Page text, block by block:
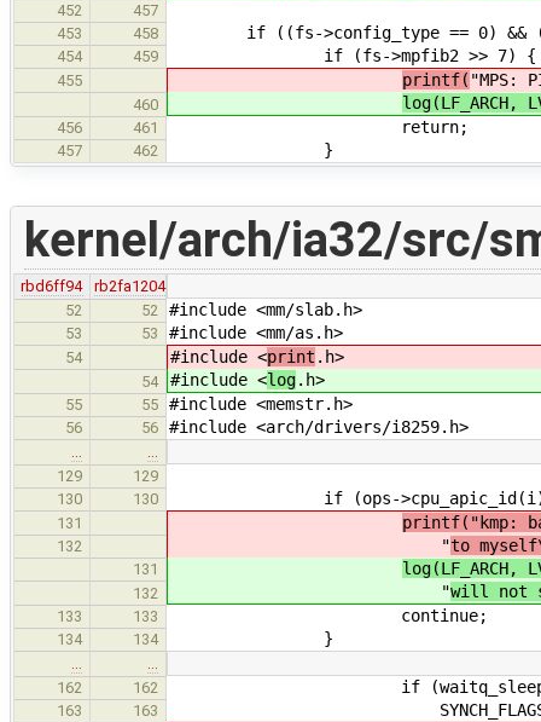
452
457
453
458 if ((fs->config_type == 0) &&
454 459 if (fs->mpfib2 >> 7) {
455 printf( "MPS:
460 log(LF_ARCH,
456 461 return;
457 462 }
kernel/arch/ia32/src/
rbd6ff94
rb2fa1204
52
52 #include <mm/slab.h>
53 53 #include <mm/as.h>
54 #include <print .h>
54 #include <log.h>
55 55 #include <memstr.h>
56 56 #include <arch/drivers/i8259.h>
…
…
129
129
130
130 if (ops->cpu_apic_id(i) ==
131 printf("kmp:
132 "to
131 log(LF_ARCH,
132 "will not
133 133 continue;
134 134 }
…
…
162
162 if
163 163 SYNCH_FLAGS_NONE) ==